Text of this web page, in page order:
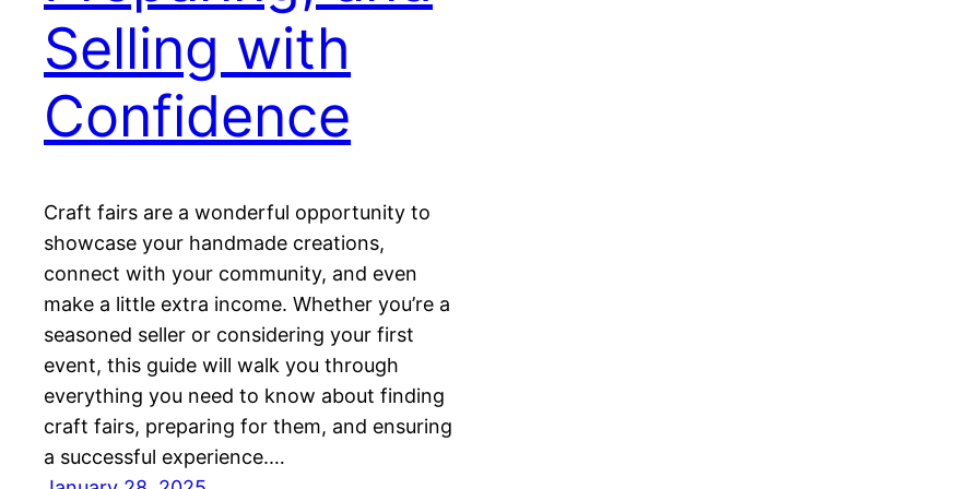
Selling with
Confidence
Craft fairs are a wonderful opportunity to
showcase your handmade creations,
connect with your community, and even
make a little extra income. Whether you’re a
seasoned seller or considering your first
event, this guide will walk you through
everything you need to know about finding
craft fairs, preparing for them, and ensuring
a successful experience.…